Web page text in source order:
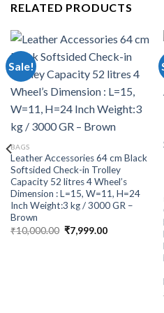
RELATED PRODUCTS
Sale!
BAGS
Leather Accessories 64 cm Black
Softsided Check-in Trolley
Capacity 52 litres 4 Wheel’s
Dimension : L=15, W=11, H=24
Inch Weight:3 kg / 3000 GR –
Brown
₹10,000.00 ₹7,999.00